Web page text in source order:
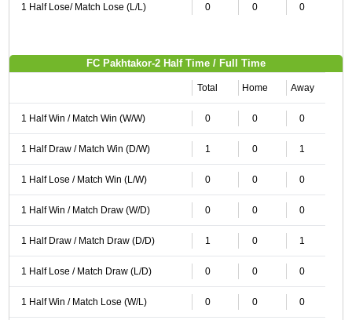
1 Half Lose/ Match Lose (L/L) 0 0 0
FC Pakhtakor-2 Half Time / Full Time
Total Home Away
1 Half Win / Match Win (W/W) 0 0 0
1 Half Draw / Match Win (D/W) 1 0 1
1 Half Lose / Match Win (L/W) 0 0 0
1 Half Win / Match Draw (W/D) 0 0 0
1 Half Draw / Match Draw (D/D) 1 0 1
1 Half Lose / Match Draw (L/D) 0 0 0
1 Half Win / Match Lose (W/L) 0 0 0